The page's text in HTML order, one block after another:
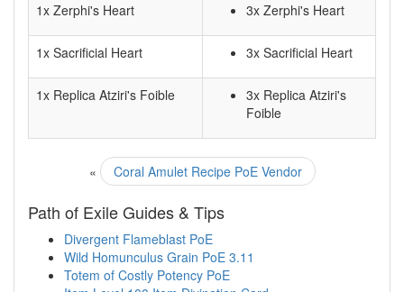
1x Zerphi's Heart 3x Zerphi's Heart
1x Sacrificial Heart 3x Sacrificial Heart
1x Replica Atziri's Foible
3x Replica Atziri's
Foible
« Coral Amulet Recipe PoE Vendor
Path of Exile Guides & Tips
Divergent Flameblast PoE
Wild Homunculus Grain PoE 3.11
Totem of Costly Potency PoE